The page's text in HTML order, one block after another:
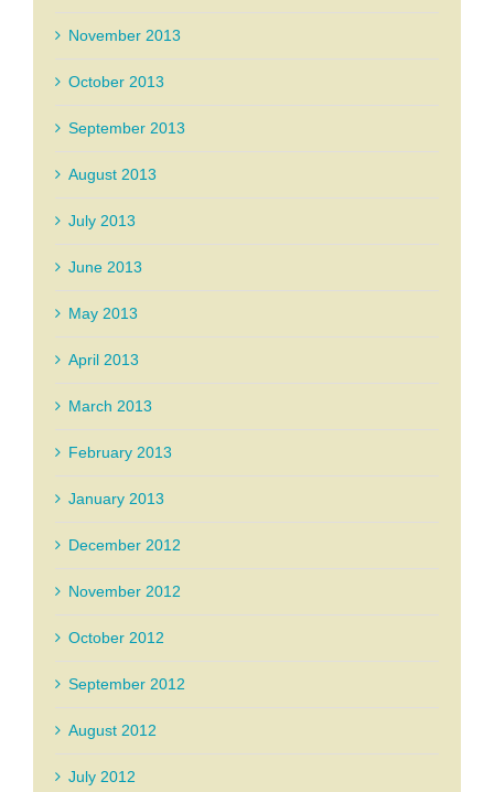
November 2013
October 2013
September 2013
August 2013
July 2013
June 2013
May 2013
April 2013
March 2013
February 2013
January 2013
December 2012
November 2012
October 2012
September 2012
August 2012
July 2012